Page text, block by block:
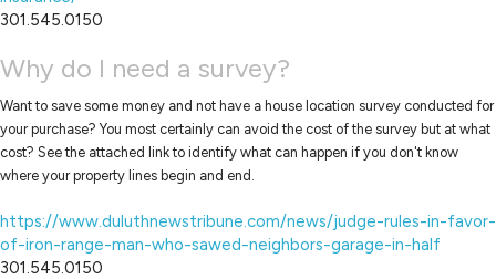
301.545.0150
Why do I need a survey?
Want to save some money and not have a house location survey conducted for
your purchase? You most certainly can avoid the cost of the survey but at what
cost? See the attached link to identify what can happen if you don't know
where your property lines begin and end.
https://www.duluthnewstribune.com/news/judge-rules-in-favor-
of-iron-range-man-who-sawed-neighbors-garage-in-half
301.545.0150